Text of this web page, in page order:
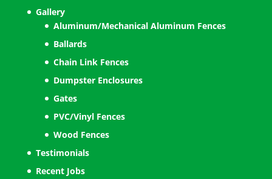
Gallery
Aluminum/Mechanical Aluminum Fences
Ballards
Chain Link Fences
Dumpster Enclosures
Gates
PVC/Vinyl Fences
Wood Fences
Testimonials
Recent Jobs